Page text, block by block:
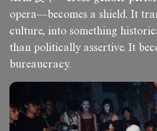
opera—becomes a shield. It
culture, into something
than politically assertive. It
bureaucracy.